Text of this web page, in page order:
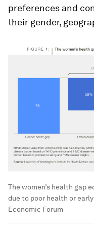
preferences and
their gender,
The women’s health gap
due to poor health or
Economic Forum